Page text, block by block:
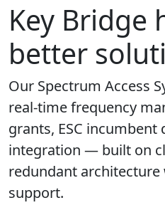
Key Bridge
better
Our Spectrum Access
real-time frequency
grants, ESC incumbent
integration — built on
redundant
support.